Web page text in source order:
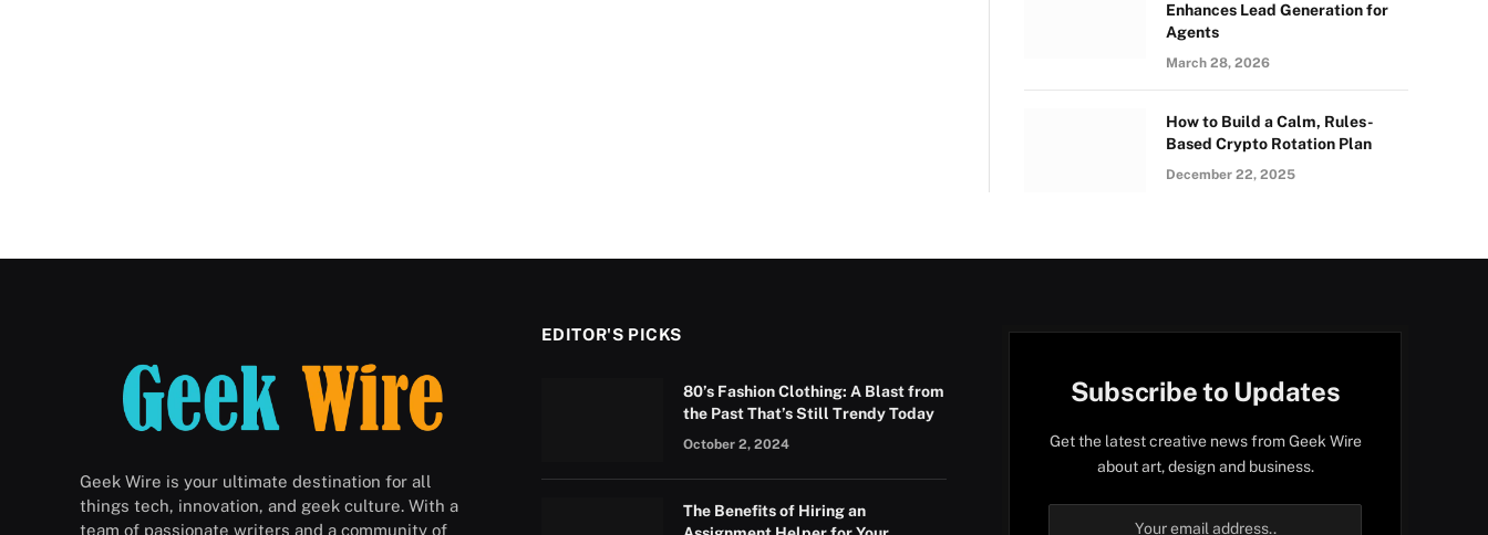
Enhances Lead Generation for
Agents
March 28, 2026
How to Build a Calm, Rules-
Based Crypto Rotation Plan
December 22, 2025
Geek Wire is your ultimate destination for all
things tech, innovation, and geek culture. With a
team of passionate writers and a community of
EDITOR'S PICKS
80’s Fashion Clothing: A Blast from
the Past That’s Still Trendy Today
October 2, 2024
The Benefits of Hiring an
Subscribe to Updates
Get the latest creative news from Geek Wire
about art, design and business.